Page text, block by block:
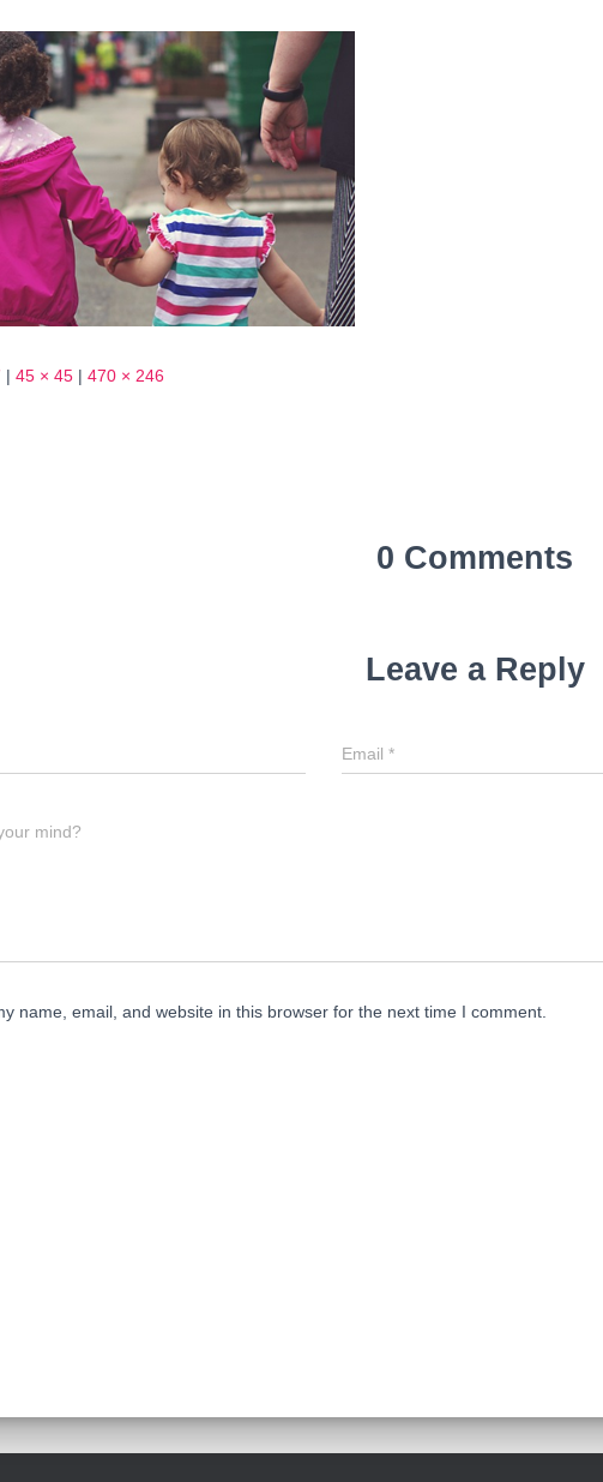
| 45 × 45 | 470 × 246
0 Comments
Leave a Reply
Email*
mind?
name, email, and website in this browser for the next time I comment.